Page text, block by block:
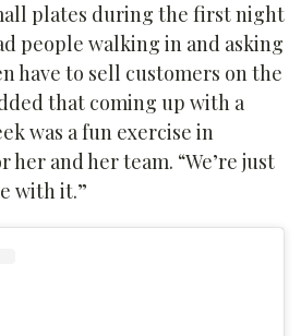
plates during the first night
people walking in and asking
have to sell customers on the
that coming up with a
was a fun exercise in
and her team. “We’re just
with it.”